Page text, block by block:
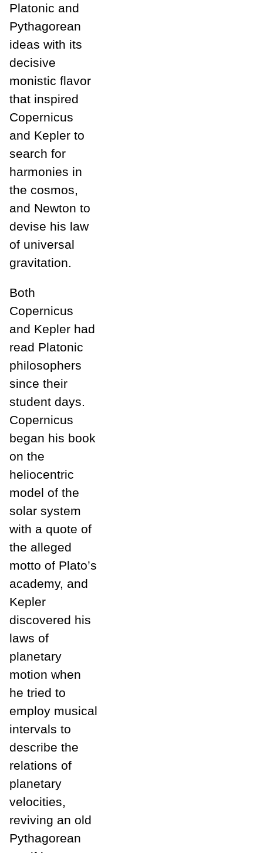
Platonic and
Pythagorean
ideas with its
decisive
monistic flavor
that inspired
Copernicus
and Kepler to
search for
harmonies in
the cosmos,
and Newton to
devise his law
of universal
gravitation.
Both
Copernicus
and Kepler had
read Platonic
philosophers
since their
student days.
Copernicus
began his book
on the
heliocentric
model of the
solar system
with a quote of
the alleged
motto of Plato’s
academy, and
Kepler
discovered his
laws of
planetary
motion when
he tried to
employ musical
intervals to
describe the
relations of
planetary
velocities,
reviving an old
Pythagorean